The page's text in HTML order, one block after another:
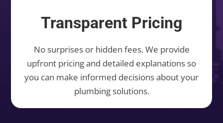
Transparent Pricing
No surprises or hidden fees. We provide
upfront pricing and detailed explanations so
you can make informed decisions about your
plumbing solutions.